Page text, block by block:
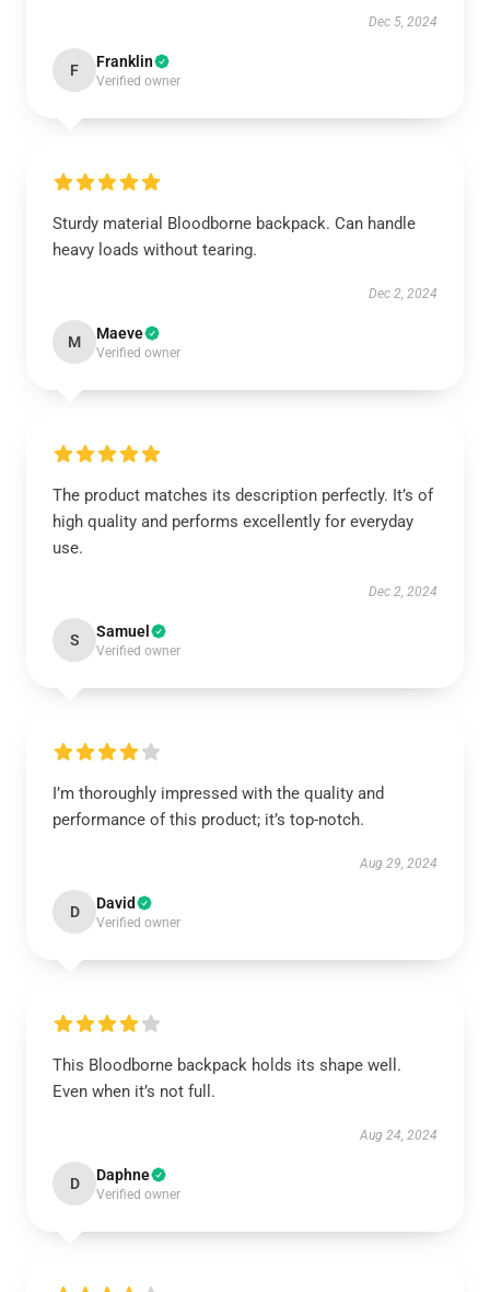
Dec 5, 2024
F Franklin
Verified owner
Sturdy material Bloodborne backpack. Can handle
heavy loads without tearing.
Dec 2, 2024
M Maeve
Verified owner
The product matches its description perfectly. It’s of
high quality and performs excellently for everyday
use.
Dec 2, 2024
S Samuel
Verified owner
I’m thoroughly impressed with the quality and
performance of this product; it’s top-notch.
Aug 29, 2024
D David
Verified owner
This Bloodborne backpack holds its shape well.
Even when it’s not full.
Aug 24, 2024
D Daphne
Verified owner